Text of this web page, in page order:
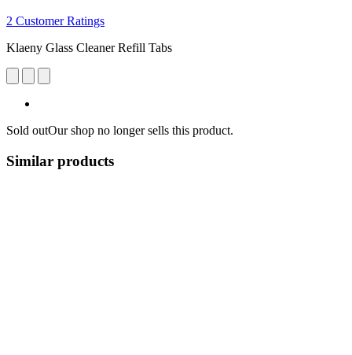
2 Customer Ratings
Klaeny Glass Cleaner Refill Tabs
Sold outOur shop no longer sells this product.
Similar products